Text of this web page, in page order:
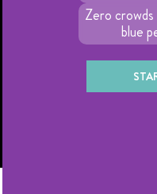
Zero crowds
blue